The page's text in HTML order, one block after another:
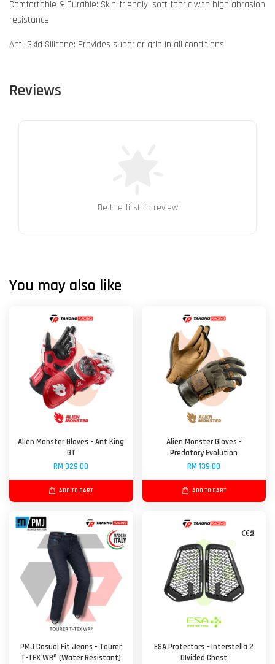
Comfortable & Durable: Skin-friendly, soft fabric with high abrasion
resistance
Anti-Skid Silicone: Provides superior grip in all conditions
Reviews
Be the first to review
You may also like
Alien Monster Gloves - Ant King
GT
RM 329.00
ADD TO CART
Alien Monster Gloves -
Predatory Evolution
RM 139.00
ADD TO CART
PMJ Casual Fit Jeans - Tourer
T-TEX WR® (Water Resistant)
ESA Protectors - Interstella 2
DIvided Chest